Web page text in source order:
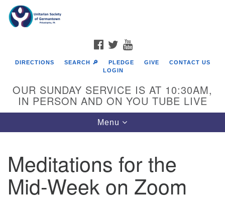
Google
Map
FACEBOOK
TWITTER
DIRECTIONS SEARCH 🔎 PLEDGE GIVE
CONTACT US
LOGIN
OUR SUNDAY SERVICE IS AT 10:30AM,
IN PERSON AND ON YOU TUBE LIVE
Toggle
navigation
Menu
Meditations for the
Mid-Week on Zoom